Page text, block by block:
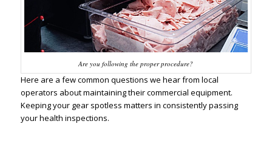
Are you following the proper procedure?
Here are a few common questions we hear from local
operators about maintaining their commercial equipment.
Keeping your gear spotless matters in consistently passing
your health inspections.